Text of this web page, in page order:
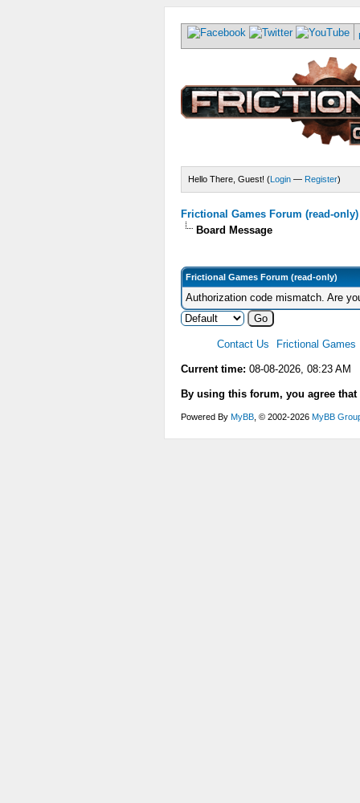
Hello There, Guest! (Login — Register)
Frictional Games Forum (read-only)
Board Message
Frictional Games Forum (read-only)
Authorization code mismatch. Are
Contact Us Frictional Games
Current time: 08-08-2026, 08:23 AM
By using this forum, you agree
Powered By MyBB , © 2002-2026 MyBB